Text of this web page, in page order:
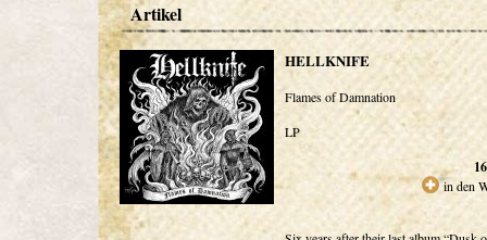
Artikel
HELLKNIFE
Flames of Damnation
LP
in den